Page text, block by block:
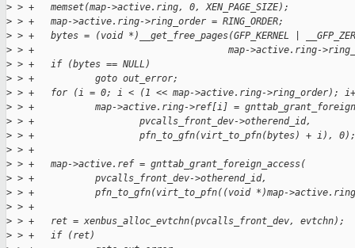
> > +   memset(map->active.ring, 0, XEN_PAGE_SIZE);
> > +   map->active.ring->ring_order = RING_ORDER;
> > +   bytes = (void *)__get_free_pages(GFP_KERNEL |
> > +                                   map->active.ring-
> > +   if (bytes == NULL)
> > +           goto out_error;
> > +   for (i = 0; i < (1 << map->active.ring->ring_order);
> > +           map->active.ring->ref[i] =
> > +                   pvcalls_front_dev->otherend_id,
> > +                   pfn_to_gfn(virt_to_pfn(bytes) + i), 0);
> > +
> > +   map->active.ref = gnttab_grant_foreign_access(
> > +           pvcalls_front_dev->otherend_id,
> > +           pfn_to_gfn(virt_to_pfn((void *)map-
> > +
> > +   ret = xenbus_alloc_evtchn(pvcalls_front_dev, evtchn);
> > +   if (ret)